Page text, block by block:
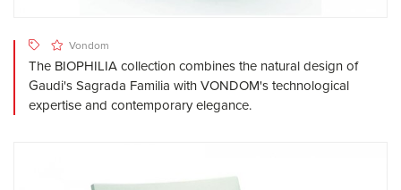
Vondom
The BIOPHILIA collection combines the natural design of
Gaudi's Sagrada Familia with VONDOM's technological
expertise and contemporary elegance.